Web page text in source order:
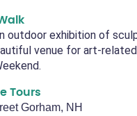
outdoor exhibition of
venue for art-
Tours
Gorham, NH